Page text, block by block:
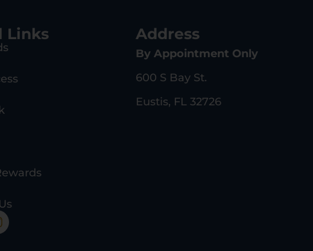
Links Address
By Appointment Only
600 S Bay St.
Eustis, FL 32726